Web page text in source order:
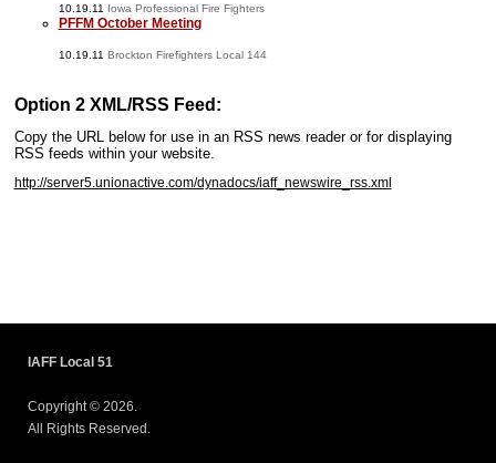
10.19.11 Iowa Professional Fire Fighters
PFFM October Meeting
10.19.11 Brockton Firefighters Local 144
Option 2 XML/RSS Feed:
Copy the URL below for use in an RSS news reader or for displaying
RSS feeds within your website.
http://server5.unionactive.com/dynadocs/iaff_newswire_rss.xml
IAFF Local 51
Copyright © 2026.
All Rights Reserved.